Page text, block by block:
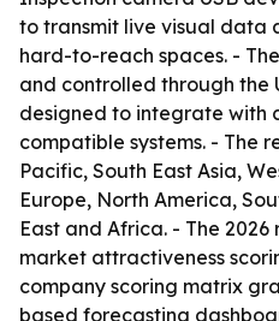
to transmit live visual data
hard-to-reach spaces. -
and controlled through the
designed to integrate with
compatible systems. - The
Pacific, South East Asia,
Europe, North America,
East and Africa. - The
market attractiveness
company scoring matrix
based forecasting